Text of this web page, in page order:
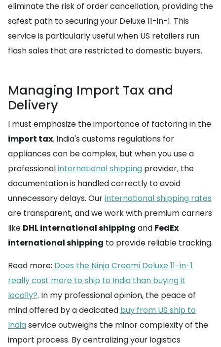
eliminate the risk of order cancellation, providing the
safest path to securing your Deluxe 11-in-1. This
service is particularly useful when US retailers run
flash sales that are restricted to domestic buyers.
Managing Import Tax and
Delivery
I must emphasize the importance of factoring in the
import tax. India's customs regulations for
appliances can be complex, but when you use a
professionalinternational shipping provider, the
documentation is handled correctly to avoid
unnecessary delays. Ourinternational shipping rates
are transparent, and we work with premium carriers
like DHL international shipping and FedEx
international shipping to provide reliable tracking.
Read more: Does the Ninja Creami Deluxe 11-in-1
really cost more to ship to India than buying it
locally?. In my professional opinion, the peace of
mind offered by a dedicated buy from US ship to
Indiaservice outweighs the minor complexity of the
import process. By centralizing your logistics